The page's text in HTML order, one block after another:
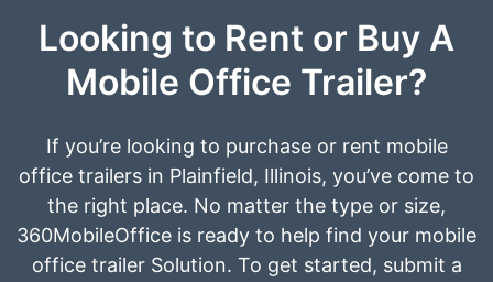
Looking to Rent or Buy A
Mobile Office Trailer?
If you’re looking to purchase or rent mobile
office trailers in Plainfield, Illinois, you’ve come to
the right place. No matter the type or size,
360MobileOffice is ready to help find your mobile
office trailer Solution. To get started, submit a